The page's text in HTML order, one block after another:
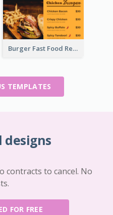
Burger Fast Food Restaurant Menu Design
TEMPLATES
contracts to cancel. No
FOR FREE